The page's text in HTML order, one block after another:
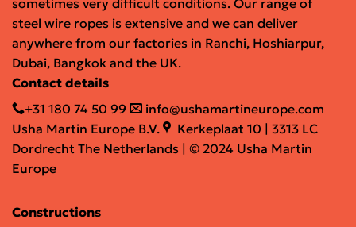
sometimes very difficult conditions. Our range of
steel wire ropes is extensive and we can deliver
anywhere from our factories in Ranchi, Hoshiarpur,
Dubai, Bangkok and the UK.
Contact details
+31 180 74 50 99
info@ushamartineurope.com
Usha Martin Europe B.V.
Kerkeplaat 10 | 3313 LC
Dordrecht The Netherlands | © 2024 Usha Martin
Europe
Constructions